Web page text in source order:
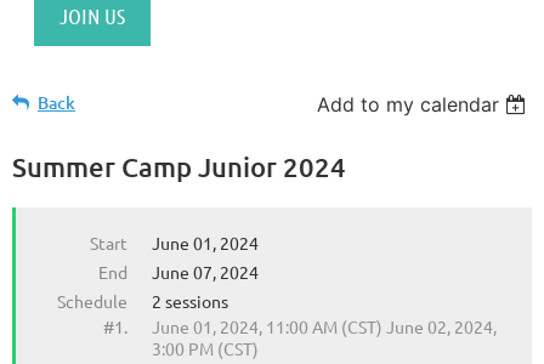
JOIN US
Back Add to my calendar
Summer Camp Junior 2024
Start
June 01, 2024
End
June 07, 2024
Schedule
2 sessions
#1.
June 01, 2024, 11:00 AM (CST) June 02, 2024,
3:00 PM (CST)